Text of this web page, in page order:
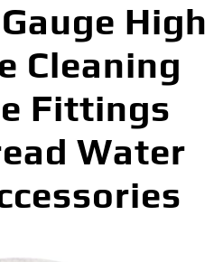
High
Cleaning
Fittings
Water